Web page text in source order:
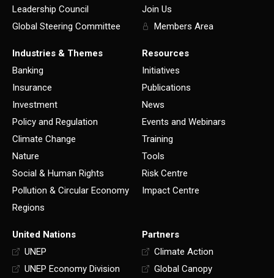
Leadership Council
Global Steering Committee
Join Us
Members Area
Industries & Themes
Banking
Insurance
Investment
Policy and Regulation
Climate Change
Nature
Social & Human Rights
Pollution & Circular Economy
Regions
Resources
Initiatives
Publications
News
Events and Webinars
Training
Tools
Risk Centre
Impact Centre
United Nations
UNEP
UNEP Economy Division
Partners
Climate Action
Global Canopy